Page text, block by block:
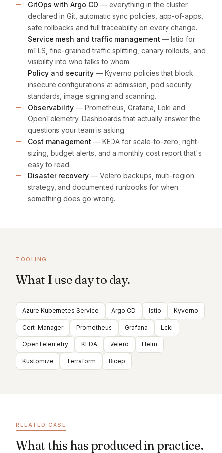
GitOps with Argo CD — everything in the cluster
declared in Git, automatic sync policies, app-of-apps,
safe rollbacks and full traceability on every change.
Service mesh and traffic management — Istio for
mTLS, fine-grained traffic splitting, canary rollouts, and
visibility into who talks to whom.
Policy and security — Kyverno policies that block
insecure configurations at admission, pod security
standards, image signing and scanning.
Observability — Prometheus, Grafana, Loki and
OpenTelemetry. Dashboards that actually answer the
questions your team is asking.
Cost management — KEDA for scale-to-zero, right-
sizing, budget alerts, and a monthly cost report that's
easy to read.
Disaster recovery — Velero backups, multi-region
strategy, and documented runbooks for when
something does go wrong.
TOOLING
What I use day to day.
Azure Kubernetes Service Argo CD Istio Kyverno
Cert-Manager Prometheus Grafana Loki
OpenTelemetry KEDA Velero Helm
Kustomize Terraform Bicep
RELATED CASE
What this has produced in practice.